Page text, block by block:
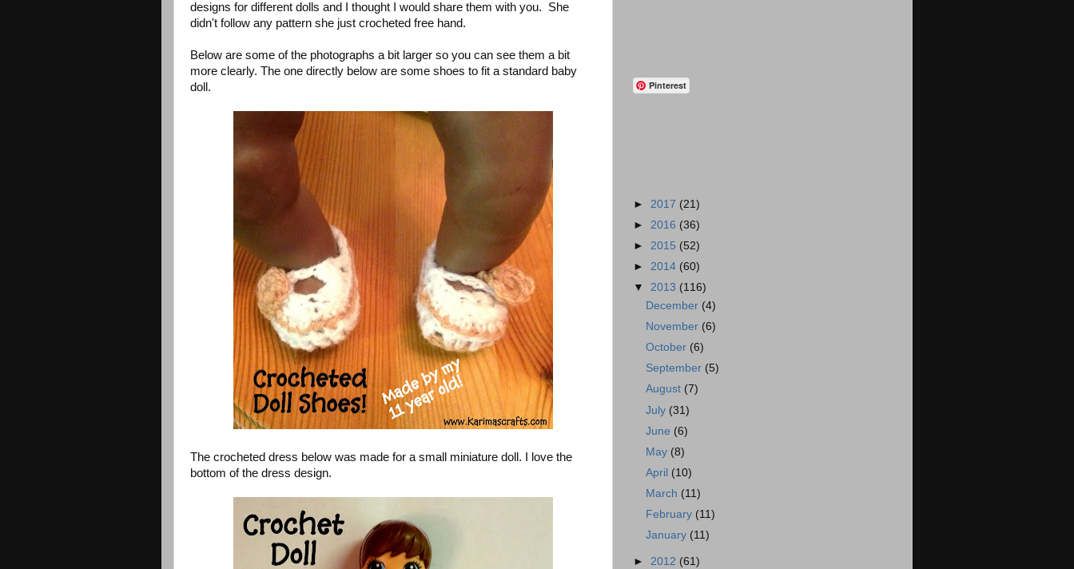
designs for different dolls and I thought I would share them with you. She
didn't follow any pattern she just crocheted free hand.
Below are some of the photographs a bit larger so you can see them a bit
more clearly. The one directly below are some shoes to fit a standard baby
doll.
The crocheted dress below was made for a small miniature doll. I love the
bottom of the dress design.
Pinterest
► 2017 (21)
► 2016 (36)
► 2015 (52)
► 2014 (60)
▼ 2013 (116)
December (4)
November (6)
October (6)
September (5)
August (7)
July (31)
June (6)
May (8)
April (10)
March (11)
February (11)
January (11)
► 2012 (61)